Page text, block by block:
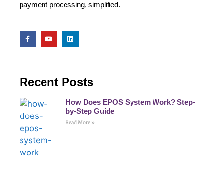
payment processing, simplified.
Recent Posts
How Does EPOS System Work? Step-
by-Step Guide
Read More »